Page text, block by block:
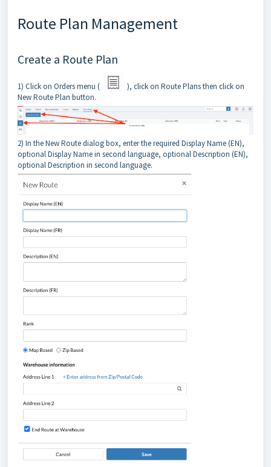
Route Plan Management
Create a Route Plan
1) Click on Orders menu (
), click on Route Plans then click on
New Route Plan button.
2) In the New Route dialog box, enter the required Display Name (EN),
optional Display Name in second language, optional Description (EN),
optional Description in second language.